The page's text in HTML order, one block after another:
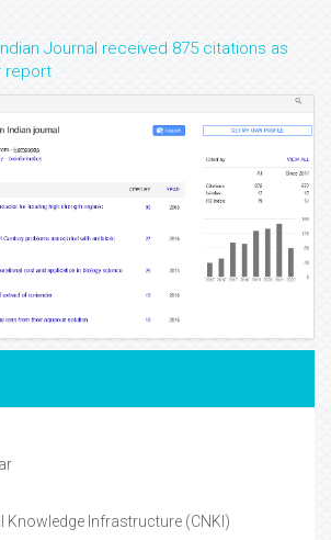
Journal received 875 citations as
report
Knowledge Infrastructure (CNKI)